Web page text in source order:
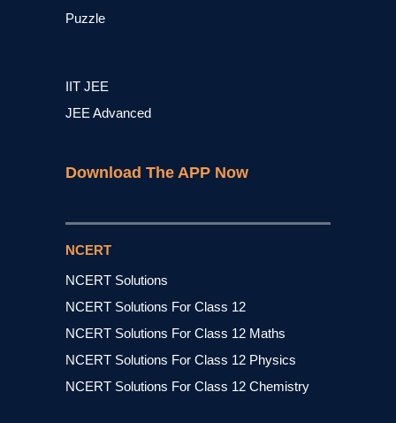
Puzzle
IIT JEE
JEE Advanced
Download The APP Now
NCERT
NCERT Solutions
NCERT Solutions For Class 12
NCERT Solutions For Class 12 Maths
NCERT Solutions For Class 12 Physics
NCERT Solutions For Class 12 Chemistry